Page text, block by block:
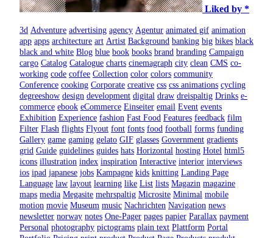
Liked by *
3d Adventure advertising agency Agentur animated gif animation
app apps architecture art Artist Background banking big bikes black
black and white Blog blue book books brand branding Campaign
cargo Catalog Catalogue charts cinemagraph city clean CMS co-
working code coffee Collection color colors community
Conference cooking Corporate creative css css animations cycling
degreeshow design development digital draw dreispaltig Drinks e-
commerce ebook eCommerce Einseiter email Event events
Exhibition Experience fashion Fast Food Features feedback film
Filter Flash flights Flyout font fonts food football forms funding
Gallery game gaming gelato GIF glasses Government gradients
grid Guide guidelines guides hats Horizontal hosting Hotel html5
icons illustration index inspiration Interactive interior interviews
ios ipad japanese jobs Kampagne kids knitting Landing Page
Language law layout learning like List lists Magazin magazine
maps media Megasite mehrspaltig Microsite Minimal mobile
motion movie Museum music Nachrichten Navigation news
newsletter norway notes One-Pager pages papier Parallax payment
Personal photography pictograms plain text Plattform Portal